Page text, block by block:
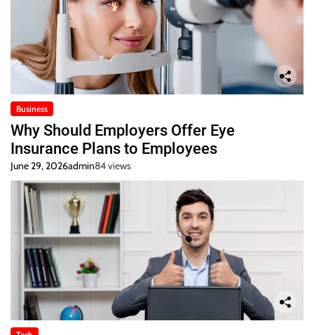
Business
Why Should Employers Offer Eye
Insurance Plans to Employees
June 29, 2026admin84 views